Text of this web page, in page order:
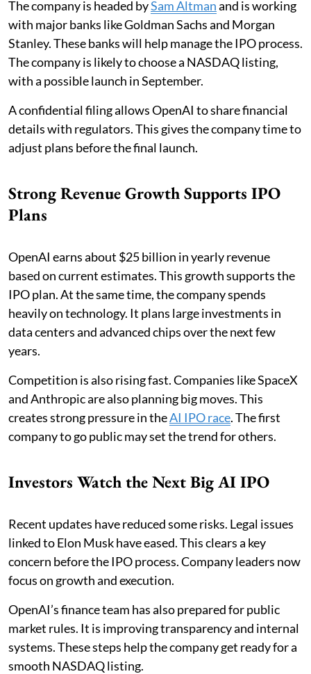
The company is headed bySam Altmanand is working
with major banks like Goldman Sachs and Morgan
Stanley. These banks will help manage the IPO process.
The company is likely to choose a NASDAQ listing,
with a possible launch in September.
A confidential filing allows OpenAI to share financial
details with regulators. This gives the company time to
adjust plans before the final launch.
Strong Revenue Growth Supports IPO
Plans
OpenAI earns about $25 billion in yearly revenue
based on current estimates. This growth supports the
IPO plan. At the same time, the company spends
heavily on technology. It plans large investments in
data centers and advanced chips over the next few
years.
Competition is also rising fast. Companies like SpaceX
and Anthropic are also planning big moves. This
creates strong pressure in theAI IPO race. The first
company to go public may set the trend for others.
Investors Watch the Next Big AI IPO
Recent updates have reduced some risks. Legal issues
linked to Elon Musk have eased. This clears a key
concern before the IPO process. Company leaders now
focus on growth and execution.
OpenAI’s finance team has also prepared for public
market rules. It is improving transparency and internal
systems. These steps help the company get ready for a
smooth NASDAQ listing.